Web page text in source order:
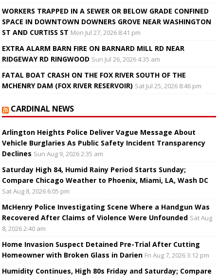
WORKERS TRAPPED IN A SEWER OR BELOW GRADE CONFINED
SPACE IN DOWNTOWN DOWNERS GROVE NEAR WASHINGTON
ST AND CURTISS ST Mon Jul 27, 2026 8:41 pm
EXTRA ALARM BARN FIRE ON BARNARD MILL RD NEAR
RIDGEWAY RD RINGWOOD Sun Jul 26, 2026 4:35 am
FATAL BOAT CRASH ON THE FOX RIVER SOUTH OF THE
MCHENRY DAM (FOX RIVER RESERVOIR) Sat Jul 25, 2026 8:46 pm
CARDINAL NEWS
Arlington Heights Police Deliver Vague Message About
Vehicle Burglaries As Public Safety Incident Transparency
Declines Sun Aug 9, 2026 2:35 am
Saturday High 84, Humid Rainy Period Starts Sunday;
Compare Chicago Weather to Phoenix, Miami, LA, Wash DC
Sat Aug 8, 2026 6:05 pm
McHenry Police Investigating Scene Where a Handgun Was
Recovered After Claims of Violence Were Unfounded Sat Aug
8, 2026 2:40 am
Home Invasion Suspect Detained Pre-Trial After Cutting
Homeowner with Broken Glass in Darien Fri Aug 7, 2026 3:12 pm
Humidity Continues, High 80s Friday and Saturday; Compare